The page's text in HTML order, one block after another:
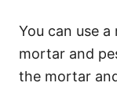
You can use a
mortar and
the mortar